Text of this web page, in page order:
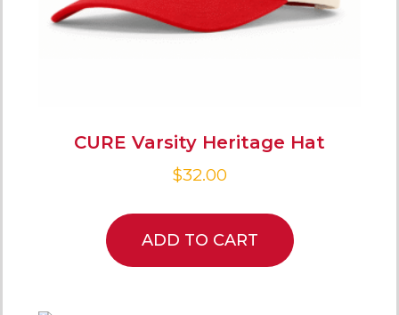
CURE Varsity Heritage Hat
$32.00
ADD TO CART